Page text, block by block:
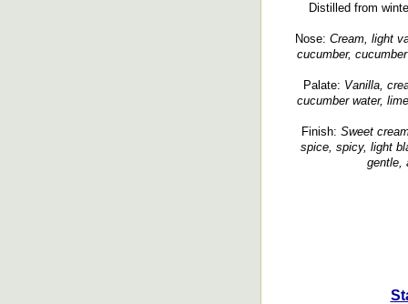
Distilled from
Nose: Cream, light
cucumber,
Palate: Vanilla,
cucumber water,
Finish: Sweet
spice, spicy, light
gentle,